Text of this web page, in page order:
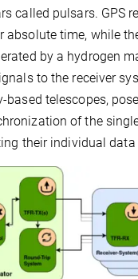
called pulsars. GPS
absolute time, while
by a hydrogen
to the receiver
based telescopes,
of the
their individual data